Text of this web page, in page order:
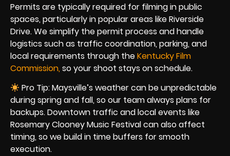
Permits are typically required for filming in public
spaces, particularly in popular areas like Riverside
Drive. We simplify the permit process and handle
logistics such as traffic coordination, parking, and
local requirements through theKentucky Film
Commission,so your shoot stays on schedule.
Pro Tip: Maysville’s weather can be unpredictable
during spring and fall, so our team always plans for
backups. Downtown traffic and local events like
Rosemary Clooney Music Festival can also affect
timing, so we build in time buffers for smooth
execution.